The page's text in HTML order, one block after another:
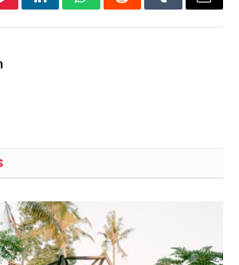
LinkedInWhatsAppRedditTumblrEmail